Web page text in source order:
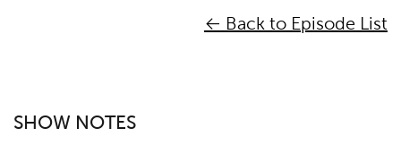
← Back to Episode List
SHOW NOTES